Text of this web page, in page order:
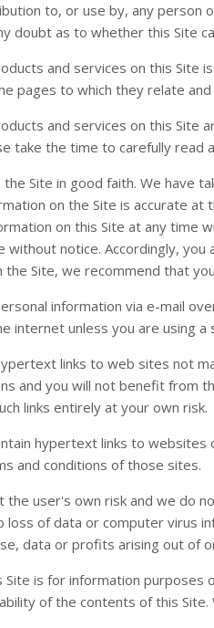
to, or use by, any person
doubt as to whether this Site
and services on this Site
pages to which they relate
and services on this Site
take the time to carefully read
Site in good faith. We have
on the Site is accurate at
on this Site at any time
without notice. Accordingly,
Site, we recommend that
information via e-mail
internet unless you are using
links to web sites not
and you will not benefit from
links entirely at your own risk.
hypertext links to
and conditions of those sites.
the user's own risk and we
of data or computer virus
data or profits arising out of
Site is for information
of the contents of this